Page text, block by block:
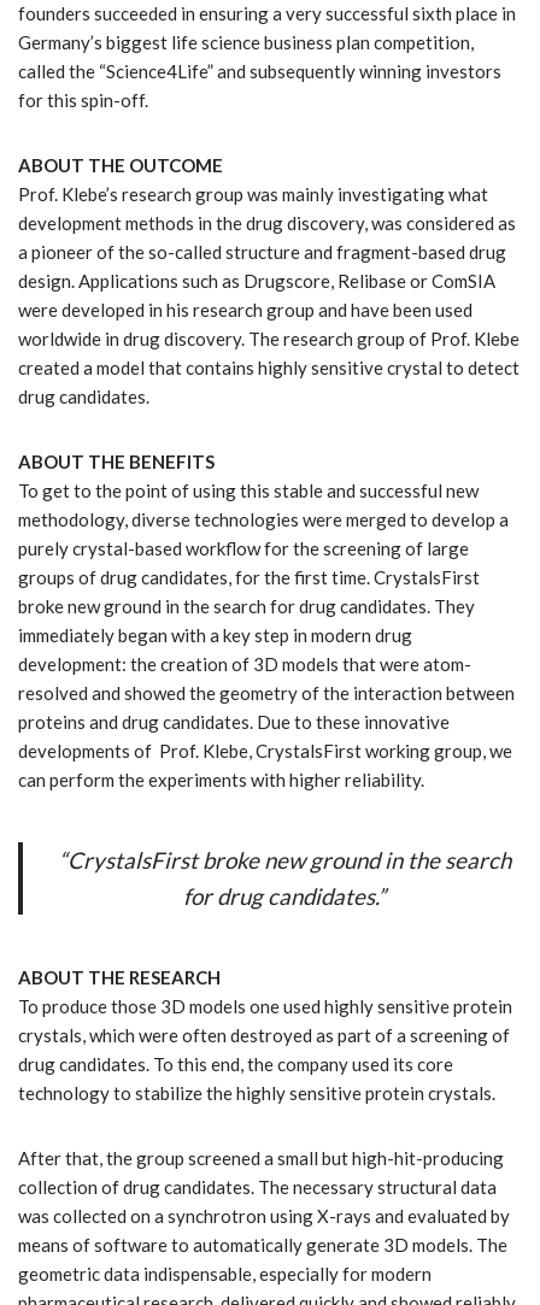
founders succeeded in ensuring a very successful sixth place in
Germany’s biggest life science business plan competition,
called the “Science4Life” and subsequently winning investors
for this spin-off.
ABOUT THE OUTCOME
Prof. Klebe’s research group was mainly investigating what
development methods in the drug discovery, was considered as
a pioneer of the so-called structure and fragment-based drug
design. Applications such as Drugscore, Relibase or ComSIA
were developed in his research group and have been used
worldwide in drug discovery. The research group of Prof. Klebe
created a model that contains highly sensitive crystal to detect
drug candidates.
ABOUT THE BENEFITS
To get to the point of using this stable and successful new
methodology, diverse technologies were merged to develop a
purely crystal-based workflow for the screening of large
groups of drug candidates, for the first time. CrystalsFirst
broke new ground in the search for drug candidates. They
immediately began with a key step in modern drug
development: the creation of 3D models that were atom-
resolved and showed the geometry of the interaction between
proteins and drug candidates. Due to these innovative
developments of Prof. Klebe, CrystalsFirst working group, we
can perform the experiments with higher reliability.
“CrystalsFirst broke new ground in the search
for drug candidates.”
ABOUT THE RESEARCH
To produce those 3D models one used highly sensitive protein
crystals, which were often destroyed as part of a screening of
drug candidates. To this end, the company used its core
technology to stabilize the highly sensitive protein crystals.
After that, the group screened a small but high-hit-producing
collection of drug candidates. The necessary structural data
was collected on a synchrotron using X-rays and evaluated by
means of software to automatically generate 3D models. The
geometric data indispensable, especially for modern